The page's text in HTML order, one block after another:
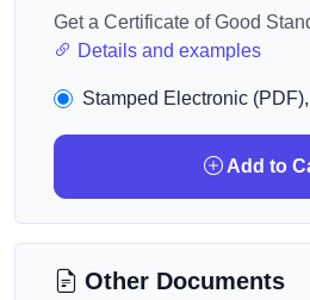
Get a Certificate of Good
Details and examples
Stamped Electronic (PDF),
Add to
Other Documents